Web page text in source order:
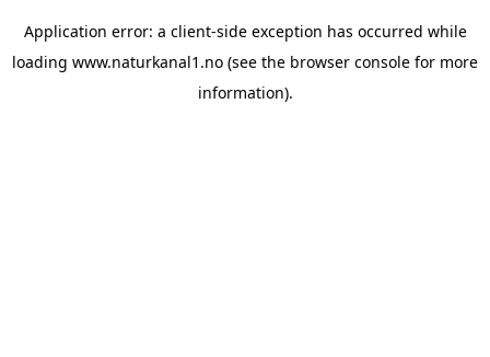
Application error: a client-side exception has occurred while
loading www.naturkanal1.no (see the browser console for more
information).